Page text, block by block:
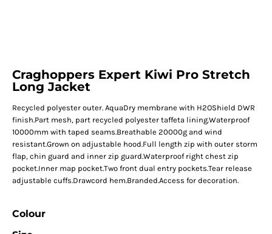
Craghoppers Expert Kiwi Pro Stretch
Long Jacket
Recycled polyester outer. AquaDry membrane with H2OShield DWR
finish.Part mesh, part recycled polyester taffeta lining.Waterproof
10000mm with taped seams.Breathable 20000g and wind
resistant.Grown on adjustable hood.Full length zip with outer storm
flap, chin guard and inner zip guard.Waterproof right chest zip
pocket.Inner map pocket.Two front dual entry pockets.Tear release
adjustable cuffs.Drawcord hem.Branded.Access for decoration.
Colour